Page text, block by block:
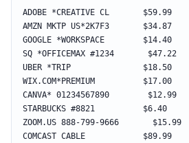
ADOBE *CREATIVE CL $59.99
AMZN MKTP US*2K7F3 $34.87
GOOGLE *WORKSPACE $14.40
SQ *OFFICEMAX #1234 $47.22
UBER *TRIP $18.50
WIX.COM*PREMIUM $17.00
CANVA* 01234567890 $12.99
STARBUCKS #8821 $6.40
ZOOM.US 888-799-9666 $15.99
COMCAST CABLE $89.99